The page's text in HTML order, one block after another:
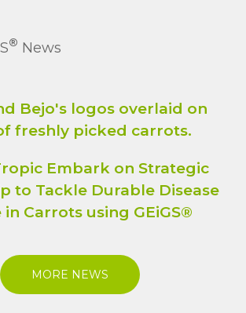
® News
Embark on Strategic
to Tackle Durable Disease
in Carrots using GEiGS®
MORE NEWS